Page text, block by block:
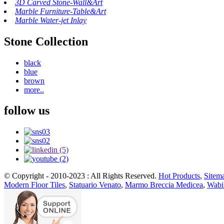
3D Carved Stone-Wall&Art
Marble Furniture-Table&Art
Marble Water-jet Inlay
Stone Collection
black
blue
brown
more..
follow us
© Copyright - 2010-2023 : All Rights Reserved. Hot Products,
Modern Floor Tiles, Statuario Venato, Marmo Breccia Medicea,